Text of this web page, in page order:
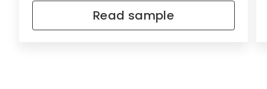
Read sample